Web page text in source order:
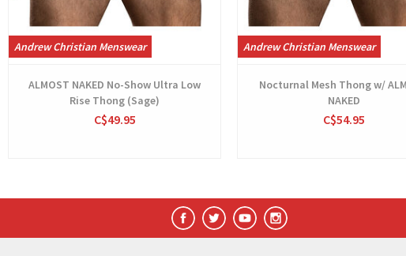
Andrew Christian Menswear
ALMOST NAKED No-Show Ultra Low
Rise Thong (Sage)
C$49.95
Andrew Christian Menswear
Nocturnal Mesh Thong w/
NAKED
C$54.95